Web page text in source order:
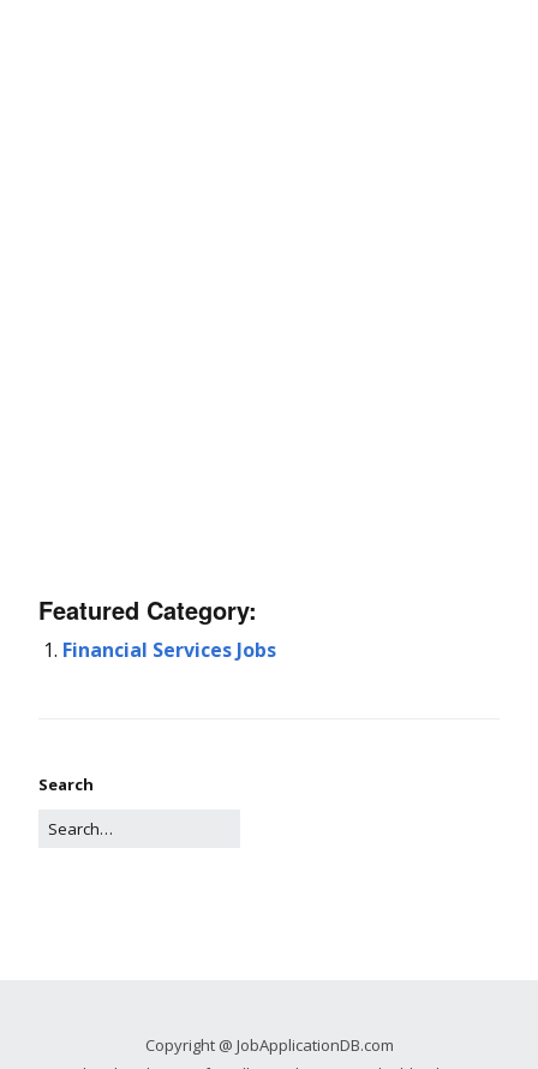
Featured Category:
Financial Services Jobs
Search
Copyright @ JobApplicationDB.com